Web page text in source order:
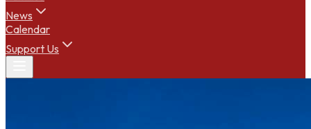
News
Calendar
Support Us